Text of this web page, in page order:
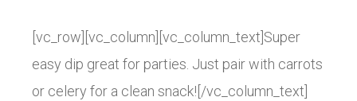
[vc_row][vc_column][vc_column_text]Super
easy dip great for parties. Just pair with carrots
or celery for a clean snack![/vc_column_text]